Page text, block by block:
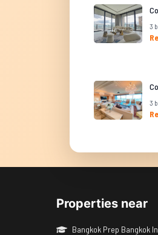
3
3
Properties near
Bangkok Prep Bangkok